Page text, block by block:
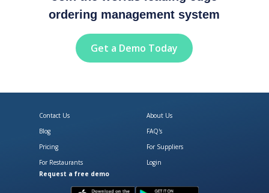
ordering management system
Get a Demo Today
Contact Us
About Us
Blog
FAQ's
Pricing
For Suppliers
For Restaurants
Login
Request a free demo